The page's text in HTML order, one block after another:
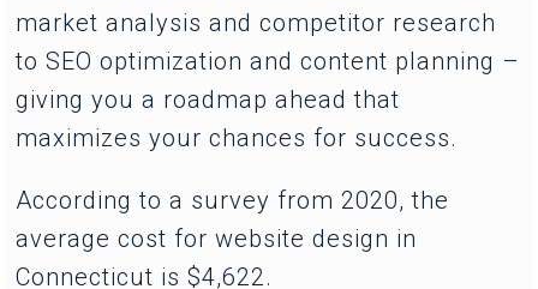
market analysis and competitor research
to SEO optimization and content planning –
giving you a roadmap ahead that
maximizes your chances for success.
According to a survey from 2020, the
average cost for website design in
Connecticut is $4,622.